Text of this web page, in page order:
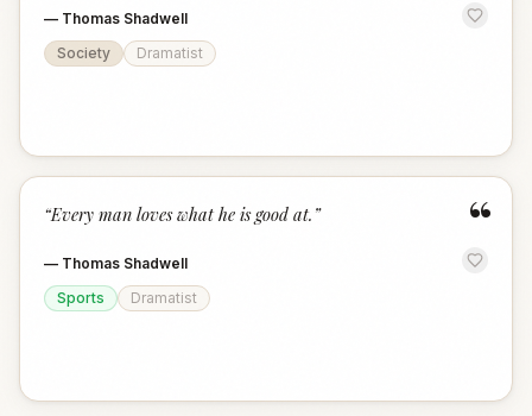
— Thomas Shadwell
Society
Dramatist
“
“Every man loves what he is good at. ”
— Thomas Shadwell
Sports
Dramatist